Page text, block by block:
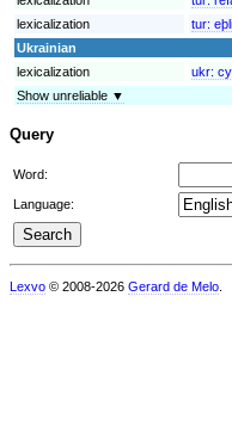
lexicalization
tur:
Ukrainian
lexicalization
ukr:
Show unreliable ▼
Query
Word:
Language:
Lexvo © 2008-2026 Gerard de Melo